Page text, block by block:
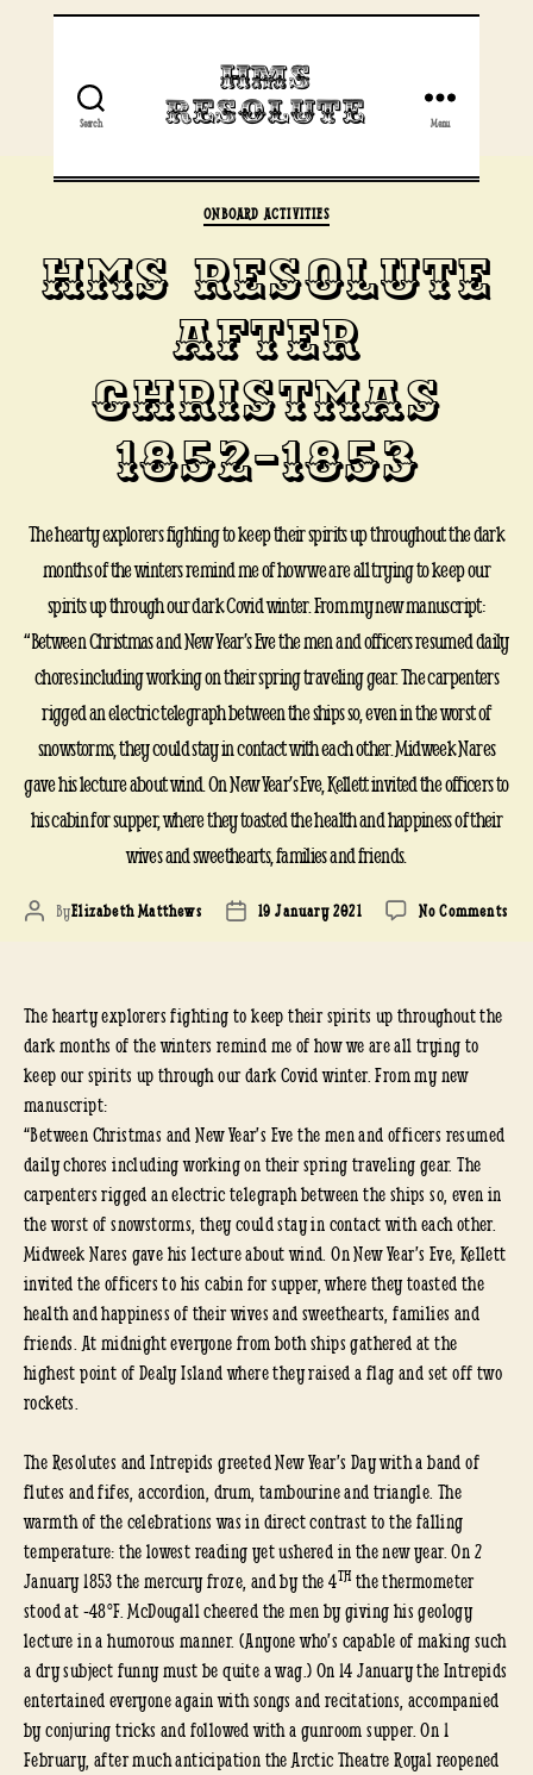
Search
HMS
Resolute
Menu
Categories
ONBOARD ACTIVITIES
HMS RESOLUTE
AFTER
CHRISTMAS
1852-1853
The hearty explorers fighting to keep their spirits up throughout the dark
months of the winters remind me of how we are all trying to keep our
spirits up through our dark Covid winter. From my new manuscript:
“Between Christmas and New Year’s Eve the men and officers resumed daily
chores including working on their spring traveling gear. The carpenters
rigged an electric telegraph between the ships so, even in the worst of
snowstorms, they could stay in contact with each other. Midweek Nares
gave his lecture about wind. On New Year’s Eve, Kellett invited the officers to
his cabin for supper, where they toasted the health and happiness of their
wives and sweethearts, families and friends.
Post ByElizabeth Matthews
Post 19 January 2021 No Comments
The hearty explorers fighting to keep their spirits up throughout the
dark months of the winters remind me of how we are all trying to
keep our spirits up through our dark Covid winter. From my new
manuscript:
“Between Christmas and New Year’s Eve the men and officers resumed
daily chores including working on their spring traveling gear. The
carpenters rigged an electric telegraph between the ships so, even in
the worst of snowstorms, they could stay in contact with each other.
Midweek Nares gave his lecture about wind. On New Year’s Eve, Kellett
invited the officers to his cabin for supper, where they toasted the
health and happiness of their wives and sweethearts, families and
friends. At midnight everyone from both ships gathered at the
highest point of Dealy Island where they raised a flag and set off two
rockets.
The Resolutes and Intrepids greeted New Year’s Day with a band of
flutes and fifes, accordion, drum, tambourine and triangle. The
warmth of the celebrations was in direct contrast to the falling
temperature: the lowest reading yet ushered in the new year. On 2
January 1853 the mercury froze, and by the 4TH the thermometer
stood at -48°F. McDougall cheered the men by giving his geology
lecture in a humorous manner. (Anyone who’s capable of making such
a dry subject funny must be quite a wag.) On 14 January the Intrepids
entertained everyone again with songs and recitations, accompanied
by conjuring tricks and followed with a gunroom supper. On 1
February, after much anticipation the Arctic Theatre Royal reopened